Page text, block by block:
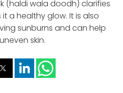
(haldi wala doodh) clarifies
a healthy glow. It is also
sunburns and can help
skin.